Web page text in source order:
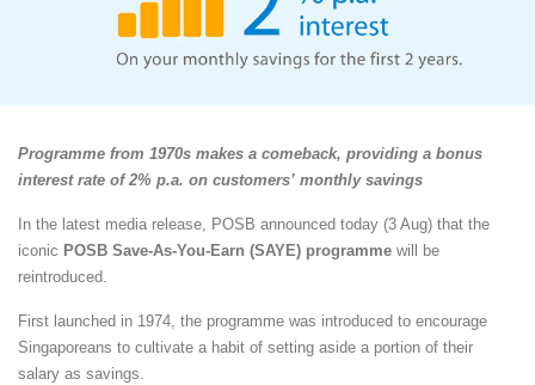
Programme from 1970s makes a comeback, providing a bonus
interest rate of 2% p.a. on customers’ monthly savings
In the latest media release, POSB announced today (3 Aug) that the
iconic POSB Save-As-You-Earn (SAYE) programme will be
reintroduced.
First launched in 1974, the programme was introduced to encourage
Singaporeans to cultivate a habit of setting aside a portion of their
salary as savings.